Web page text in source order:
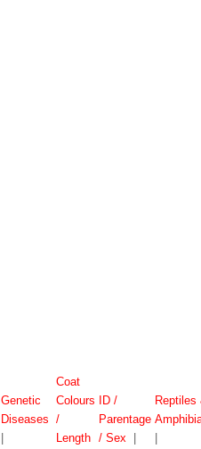
Genetic
Diseases
Coat
Colours
/
Length
ID /
Parentage
/ Sex
Reptiles